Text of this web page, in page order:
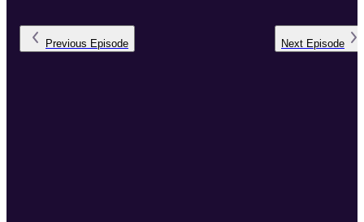
Previous Episode Next Episode